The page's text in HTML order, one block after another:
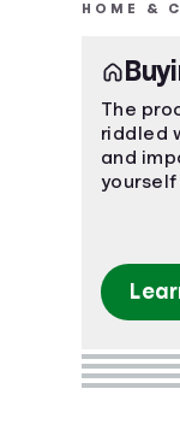
HOME &
The
riddled
and
yourself